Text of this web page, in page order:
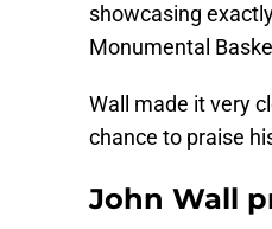
showcasing
Monumental
Wall made it very
chance to praise
John Wall